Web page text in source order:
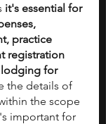
it's essential for
practice
registration
lodging for
the details of
the scope
important for